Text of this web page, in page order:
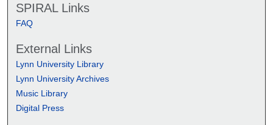
SPIRAL Links
FAQ
External Links
Lynn University Library
Lynn University Archives
Music Library
Digital Press